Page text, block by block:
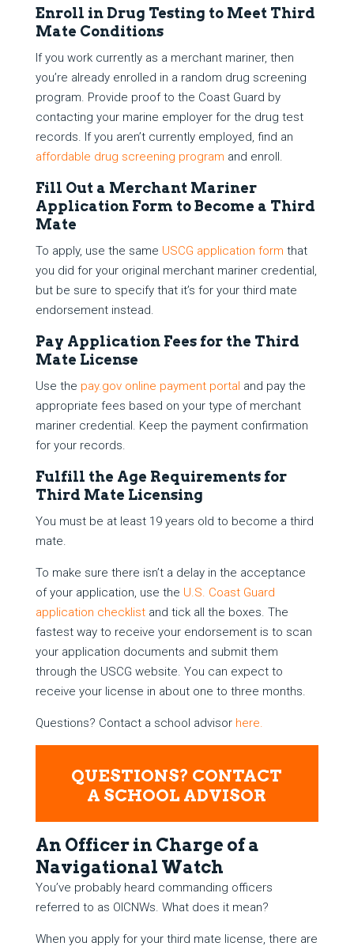
Enroll in Drug Testing to Meet Third
Mate Conditions
If you work currently as a merchant mariner, then
you’re already enrolled in a random drug screening
program. Provide proof to the Coast Guard by
contacting your marine employer for the drug test
records. If you aren’t currently employed, find an
affordable drug screening program and enroll.
Fill Out a Merchant Mariner
Application Form to Become a Third
Mate
To apply, use the same USCG application form that
you did for your original merchant mariner credential,
but be sure to specify that it’s for your third mate
endorsement instead.
Pay Application Fees for the Third
Mate License
Use the pay.gov online payment portal and pay the
appropriate fees based on your type of merchant
mariner credential. Keep the payment confirmation
for your records.
Fulfill the Age Requirements for
Third Mate Licensing
You must be at least 19 years old to become a third
mate.
To make sure there isn’t a delay in the acceptance
of your application, use the U.S. Coast Guard
application checklistand tick all the boxes. The
fastest way to receive your endorsement is to scan
your application documents and submit them
through the USCG website. You can expect to
receive your license in about one to three months.
Questions? Contact a school advisor here.
QUESTIONS? CONTACT
A SCHOOL ADVISOR
An Officer in Charge of a
Navigational Watch
You’ve probably heard commanding officers
referred to as OICNWs. What does it mean?
When you apply for your third mate license, there are